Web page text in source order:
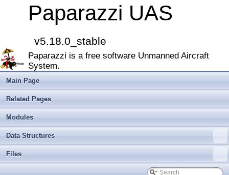
Paparazzi UAS
v5.18.0_stable
Paparazzi is a free software Unmanned Aircraft
System.
Main Page
Related Pages
Modules
Data Structures
Files
E-Identification-FR
Modules
► Namespace Members
► Data Structures
▼ Files
▼ File List
► doc
▼
► arch
► boards